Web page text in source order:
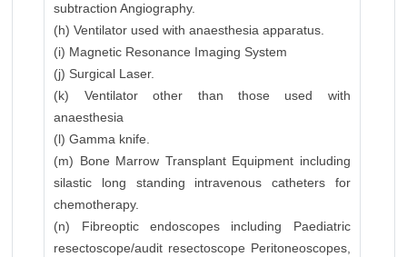
subtraction Angiography.
(h) Ventilator used with anaesthesia apparatus.
(i) Magnetic Resonance Imaging System
(j) Surgical Laser.
(k) Ventilator other than those used with
anaesthesia
(l) Gamma knife.
(m) Bone Marrow Transplant Equipment including
silastic long standing intravenous catheters for
chemotherapy.
(n) Fibreoptic endoscopes including Paediatric
resectoscope/audit resectoscope Peritoneoscopes,